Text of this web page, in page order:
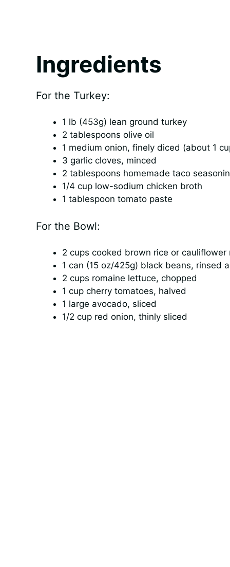
Ingredients
For the Turkey:
1 lb (453g) lean ground turkey
2 tablespoons olive oil
1 medium onion, finely diced (about 1
3 garlic cloves, minced
2 tablespoons homemade taco
1/4 cup low-sodium chicken broth
1 tablespoon tomato paste
For the Bowl:
2 cups cooked brown rice or cauliflower
1 can (15 oz/425g) black beans, rinsed
2 cups romaine lettuce, chopped
1 cup cherry tomatoes, halved
1 large avocado, sliced
1/2 cup red onion, thinly sliced